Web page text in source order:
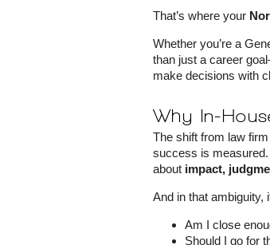
That’s where your
Whether you’re a
than just a career
make decisions with
Why In-
The shift from law
success is measured.
about impact,
And in that ambiguity,
Am I close
Should I go for